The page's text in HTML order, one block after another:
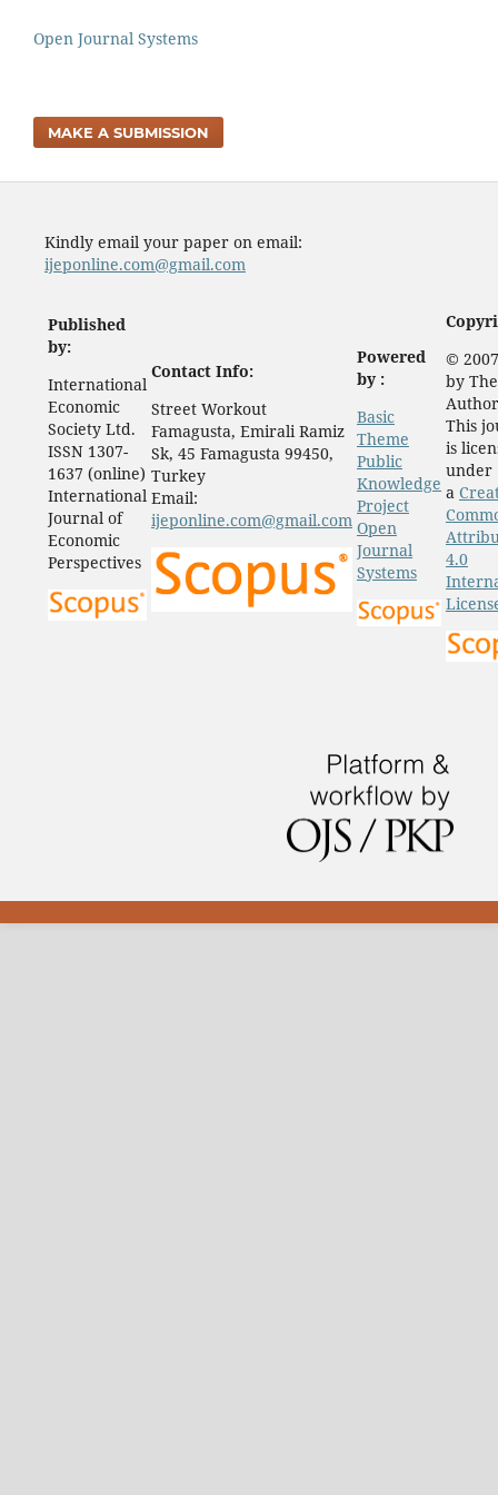
Open Journal Systems
MAKE A SUBMISSION
Kindly email your paper on email:
ijeponline.com@gmail.com
Published
by:
International
Economic
Society Ltd.
ISSN 1307-
1637 (online)
International
Journal of
Economic
Perspectives
Contact Info:
Street Workout
Famagusta, Emirali Ramiz
Sk, 45 Famagusta 99450,
Turkey
Email:
ijeponline.com@gmail.com
Powered
by :
Basic
Theme
Public
Knowledge
Project
Open
Journal
Systems
©
by The
This
is
under
a
4.0